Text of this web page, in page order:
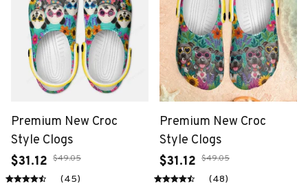
Premium New Croc
Style Clogs
$31.12 $49.05
(45)
Premium New Croc
Style Clogs
$31.12 $49.05
(48)